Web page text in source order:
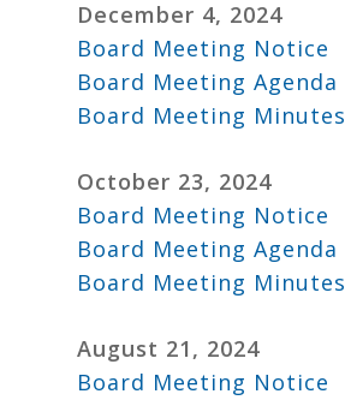
December 4, 2024
Board Meeting Notice
Board Meeting Agenda
Board Meeting Minutes
October 23, 2024
Board Meeting Notice
Board Meeting Agenda
Board Meeting Minutes
August 21, 2024
Board Meeting Notice